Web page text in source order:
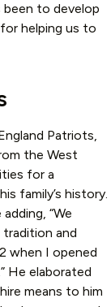
been to develop
helping us to
Patriots,
the West
for a
family’s history.
“We
tradition and
when I opened
He elaborated
means to him